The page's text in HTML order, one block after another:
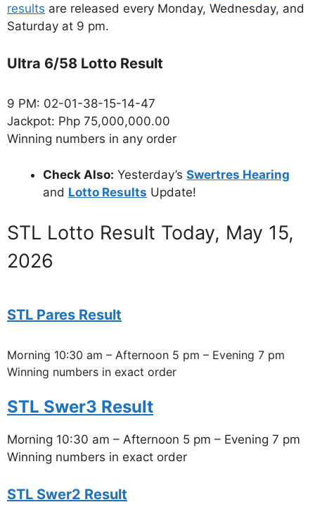
results are released every Monday, Wednesday, and
Saturday at 9 pm.
Ultra 6/58 Lotto Result
9 PM: 02-01-38-15-14-47
Jackpot: Php 75,000,000.00
Winning numbers in any order
Check Also: Yesterday’s Swertres Hearing
and Lotto Results Update!
STL Lotto Result Today, May 15,
2026
STL Pares Result
Morning 10:30 am – Afternoon 5 pm – Evening 7 pm
Winning numbers in exact order
STL Swer3 Result
Morning 10:30 am – Afternoon 5 pm – Evening 7 pm
Winning numbers in exact order
STL Swer2 Result